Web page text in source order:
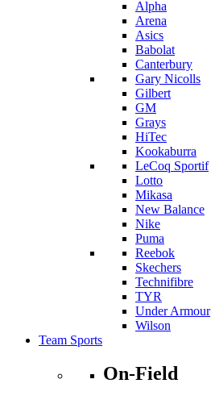
Alpha
Arena
Asics
Babolat
Canterbury
Gary Nicolls
Gilbert
GM
Grays
HiTec
Kookaburra
LeCoq Sportif
Lotto
Mikasa
New Balance
Nike
Puma
Reebok
Skechers
Technifibre
TYR
Under Armour
Wilson
Team Sports
On-Field